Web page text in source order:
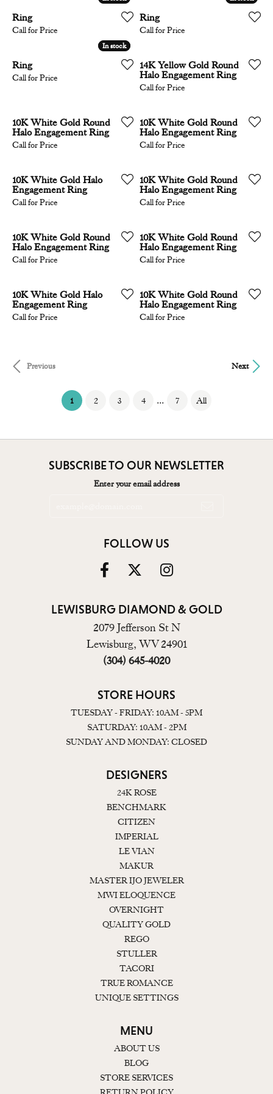
Ring
Call for Price
Ring
Call for Price
In stock
In stock
Ring
Call for Price
14K Yellow Gold Round
Halo Engagement Ring
Call for Price
10K White Gold Round
Halo Engagement Ring
Call for Price
10K White Gold Round
Halo Engagement Ring
Call for Price
10K White Gold Halo
Engagement Ring
Call for Price
10K White Gold Round
Halo Engagement Ring
Call for Price
10K White Gold Round
Halo Engagement Ring
Call for Price
10K White Gold Round
Halo Engagement Ring
Call for Price
10K White Gold Halo
Engagement Ring
Call for Price
10K White Gold Round
Halo Engagement Ring
Call for Price
Previous Next
1(current)
2 3 4 ... 7 All
SUBSCRIBE TO OUR NEWSLETTER
Enter your email address
FOLLOW US
LEWISBURG DIAMOND & GOLD
2079 Jefferson St N
Lewisburg, WV 24901
(304) 645-4020
STORE HOURS
TUESDAY - FRIDAY: 10AM - 5PM
SATURDAY: 10AM - 2PM
SUNDAY AND MONDAY: CLOSED
DESIGNERS
24K ROSE
BENCHMARK
CITIZEN
IMPERIAL
LE VIAN
MAKUR
MASTER IJO JEWELER
MWI ELOQUENCE
OVERNIGHT
QUALITY GOLD
REGO
STULLER
TACORI
TRUE ROMANCE
UNIQUE SETTINGS
MENU
ABOUT US
BLOG
STORE SERVICES